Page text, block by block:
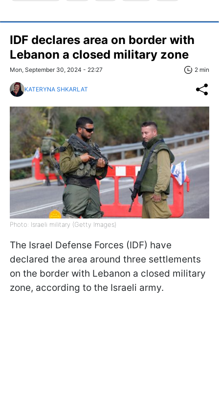
IDF declares area on border with
Lebanon a closed military zone
Mon, September 30, 2024 - 22:27 2 min
KATERYNA SHKARLAT
Photo: Israeli military (Getty Images)
The Israel Defense Forces (IDF) have
declared the area around three settlements
on the border with Lebanon a closed military
zone, according to the Israeli army.